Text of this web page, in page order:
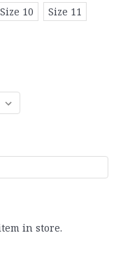
Size 10
Size 11
in store.